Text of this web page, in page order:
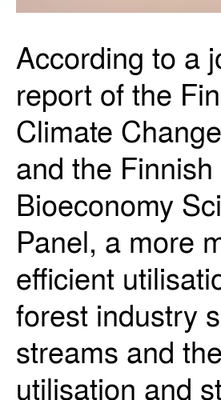
According to a
report of the
Climate
and the
Bioeconomy
Panel, a more
efficient
forest industry
streams and
utilisation and